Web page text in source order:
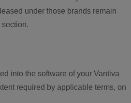
under those brands remain
into the software of your Vantiva
required by applicable terms, on